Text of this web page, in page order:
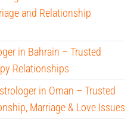
and Relationship
in Bahrain – Trusted
Relationships
in Oman – Trusted
Marriage & Love Issues